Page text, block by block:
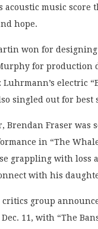
acoustic music score
hope.
won for designing
for production
Luhrmann’s electric
singled out for best
Brendan Fraser was
in “The
grappling with loss
with his
group
11, with “The